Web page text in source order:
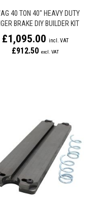
40 TON 40" HEAVY DUTY
BRAKE DIY BUILDER KIT
£1,095.00
£912.50